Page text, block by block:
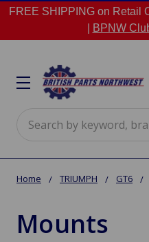
FREE SHIPPING on Retail
BPNW
Home TRIUMPH GT6
Mounts